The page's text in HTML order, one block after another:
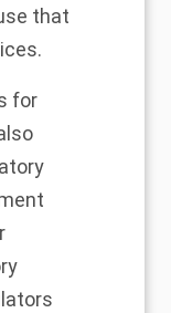
that
for